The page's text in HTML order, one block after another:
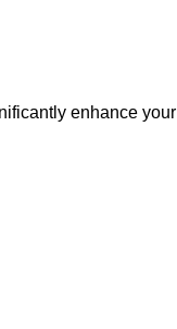
enhance